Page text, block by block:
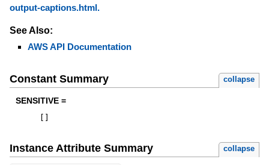
output-captions.html.
See Also:
AWS API Documentation
Constant Summary collapse
SENSITIVE =
Instance Attribute Summary collapse